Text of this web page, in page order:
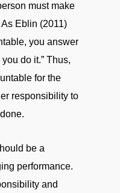
must make
Eblin (2011)
you answer
do it.” Thus,
for the
responsibility to
be a
performance.
and